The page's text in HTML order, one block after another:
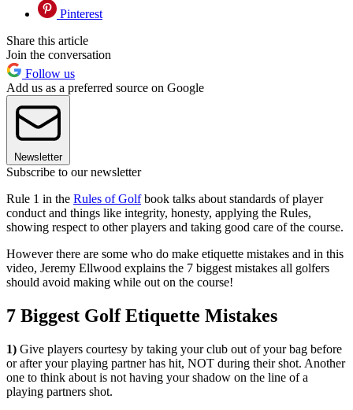
Pinterest
Share this article
Join the conversation
Follow us
Add us as a preferred source on Google
Newsletter
Subscribe to our newsletter
Rule 1 in the Rules of Golfbook talks about standards of player
conduct and things like integrity, honesty, applying the Rules,
showing respect to other players and taking good care of the course.
However there are some who do make etiquette mistakes and in this
video, Jeremy Ellwood explains the 7 biggest mistakes all golfers
should avoid making while out on the course!
7 Biggest Golf Etiquette Mistakes
1) Give players courtesy by taking your club out of your bag before
or after your playing partner has hit, NOT during their shot. Another
one to think about is not having your shadow on the line of a
playing partners shot.